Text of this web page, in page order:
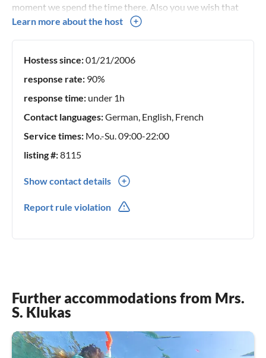
moment we spend the time there. Also you we wish that
you feel at home in our villa harmony and explore the island
Learn more about the host
Hostess since:01/21/2006
response rate: 90%
response time: under 1h
Contact languages:German, English, French
Service times: Mo.-Su. 09:00-22:00
listing #:8115
Show contact details
Report rule violation
Further accommodations from Mrs.
S. Klukas